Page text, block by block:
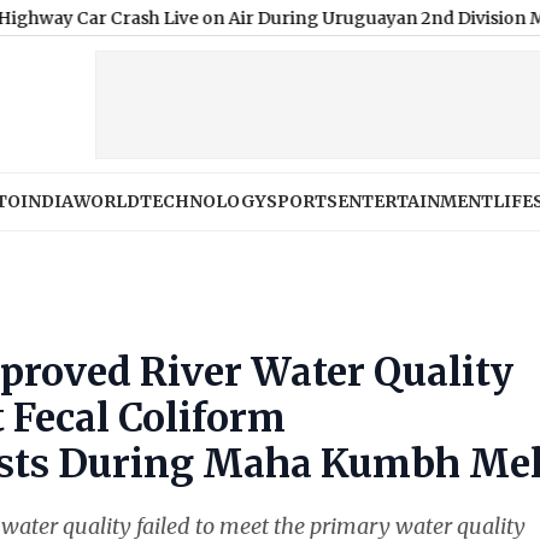
Live on Air During Uruguayan 2nd Division Match, Video
INDIAWORLDTECHNOLOGYSPORTSENTERTAINMENT
River Water Quality
Coliform
During Maha Kumbh
quality failed to meet the primary water quality